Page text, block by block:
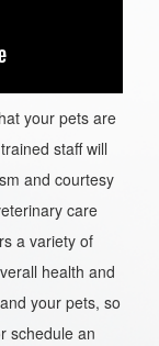
your pets are
staff will
and courtesy
care
a variety of
health and
your pets, so
schedule an